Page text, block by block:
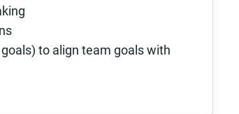
to align team goals with